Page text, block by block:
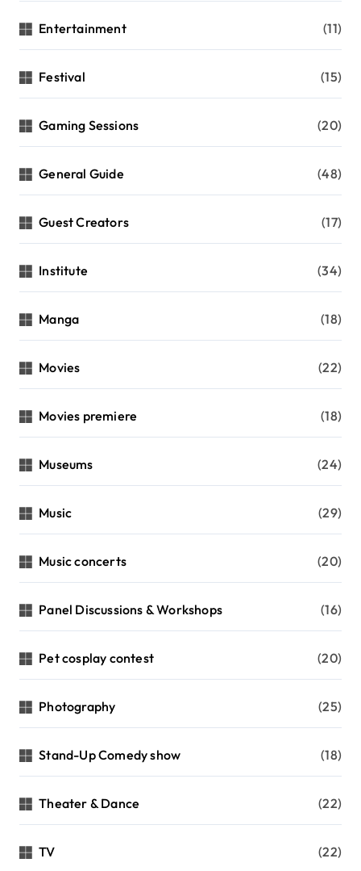
Entertainment (11)
Festival (15)
Gaming Sessions (20)
General Guide (48)
Guest Creators (17)
Institute (34)
Manga (18)
Movies (22)
Movies premiere (18)
Museums (24)
Music (29)
Music concerts (20)
Panel Discussions & Workshops (16)
Pet cosplay contest (20)
Photography (25)
Stand-Up Comedy show (18)
Theater & Dance (22)
TV (22)